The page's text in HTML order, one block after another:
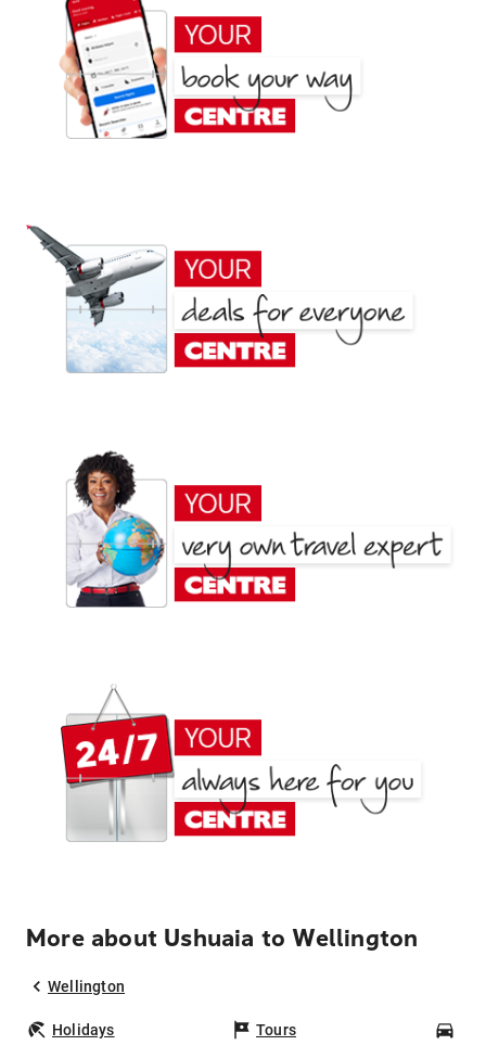
More about Ushuaia to Wellington
Wellington
Holidays Tours